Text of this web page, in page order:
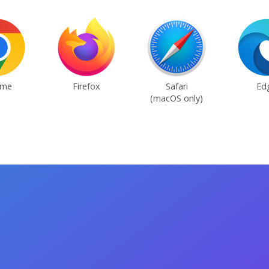
Firefox
Safari
(macOS only)